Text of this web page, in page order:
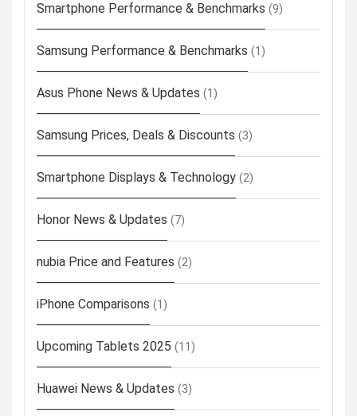
Smartphone Performance & Benchmarks (9)
Samsung Performance & Benchmarks (1)
Asus Phone News & Updates (1)
Samsung Prices, Deals & Discounts (3)
Smartphone Displays & Technology (2)
Honor News & Updates (7)
nubia Price and Features (2)
iPhone Comparisons (1)
Upcoming Tablets 2025 (11)
Huawei News & Updates (3)